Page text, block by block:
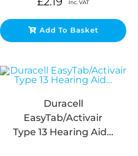
Inc. VAT
Add To Basket
Duracell
EasyTab/Activair
Type 13 Hearing Aid…